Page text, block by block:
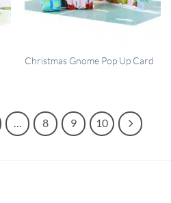
QUICK VIEW
Christmas Gnome Pop Up Card
… 8 9 10